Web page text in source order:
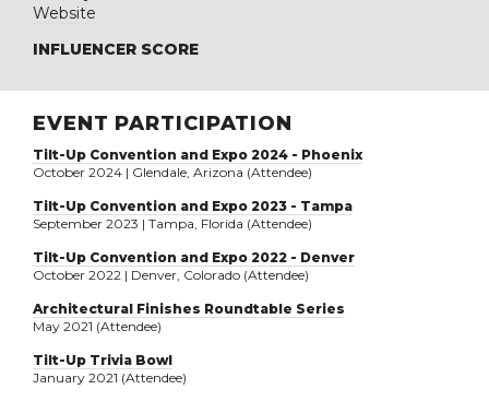
Website
INFLUENCER SCORE
EVENT PARTICIPATION
Tilt-Up Convention and Expo 2024 - Phoenix
October 2024 | Glendale, Arizona (Attendee)
Tilt-Up Convention and Expo 2023 - Tampa
September 2023 | Tampa, Florida (Attendee)
Tilt-Up Convention and Expo 2022 - Denver
October 2022 | Denver, Colorado (Attendee)
Architectural Finishes Roundtable Series
May 2021 (Attendee)
Tilt-Up Trivia Bowl
January 2021 (Attendee)